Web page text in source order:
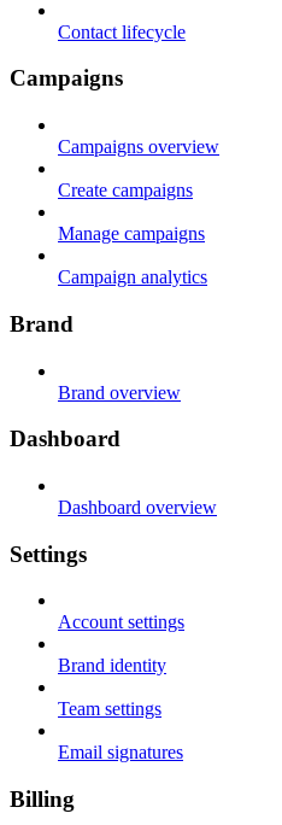
Contact lifecycle
Campaigns
Campaigns overview
Create campaigns
Manage campaigns
Campaign analytics
Brand
Brand overview
Dashboard
Dashboard overview
Settings
Account settings
Brand identity
Team settings
Email signatures
Billing